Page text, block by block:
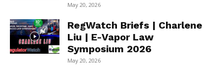
May 20, 2026
RegWatch Briefs | Charlene
Liu | E-Vapor Law
Symposium 2026
May 20, 2026